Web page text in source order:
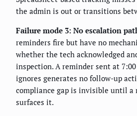
the admin is out or transitions
Failure mode 3: No escalation
reminders fire but have no
whether the tech acknowledged
inspection. A reminder sent at
ignores generates no follow-up
compliance gap is invisible until a
surfaces it.